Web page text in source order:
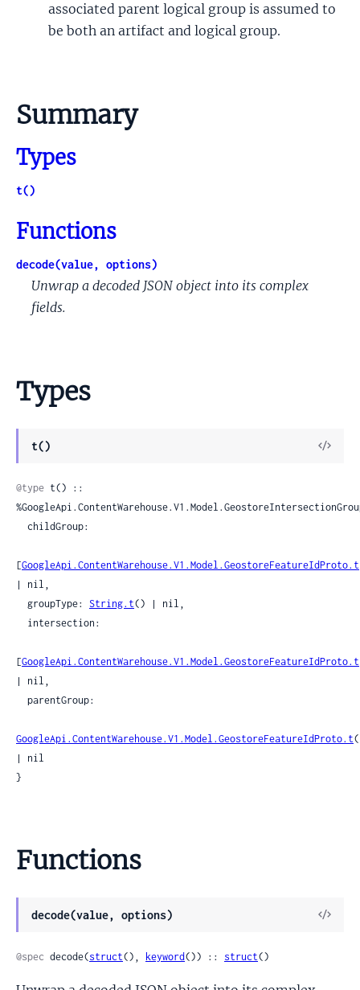
associated parent logical group is assumed to
be both an artifact and logical group.
Summary
Types
t()
Functions
decode(value, options)
Unwrap a decoded JSON object into its complex
fields.
Types
t()
View
@type t() ::
[GoogleApi.ContentWarehouse.V1.Model.GeostoreFeatureIdProto.t
| nil,
  groupType:
String.t() | nil,
[GoogleApi.ContentWarehouse.V1.Model.GeostoreFeatureIdProto.t
| nil,
GoogleApi.ContentWarehouse.V1.Model.GeostoreFeatureIdProto.t
| nil
}
Functions
decode(value, options)
View
@spec decode(struct(), keyword()) :: struct()